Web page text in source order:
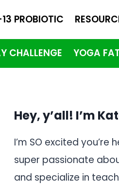
PROBIOTIC
CHALLENGE YOGA
Hey, y’all! I’m
I’m SO excited you’re
super passionate
and specialize in